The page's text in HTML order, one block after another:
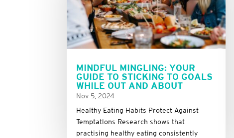
MINDFUL MINGLING: YOUR
GUIDE TO STICKING TO GOALS
WHILE OUT AND ABOUT
Nov 5, 2024
Healthy Eating Habits Protect Against
Temptations Research shows that
practising healthy eating consistently